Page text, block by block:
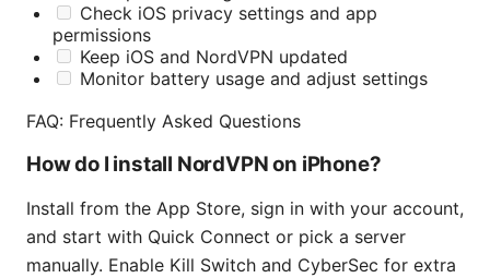
Check iOS privacy settings and app
permissions
Keep iOS and NordVPN updated
Monitor battery usage and adjust settings
FAQ: Frequently Asked Questions
How do I install NordVPN on iPhone?
Install from the App Store, sign in with your account,
and start with Quick Connect or pick a server
manually. Enable Kill Switch and CyberSec for extra